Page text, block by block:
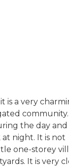
is a very
community.
the day and
night. It is not
one-storey
It is very